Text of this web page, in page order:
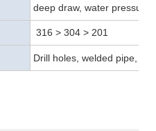
deep draw, water
316 > 304 > 201
Drill holes, welded pipe, cut